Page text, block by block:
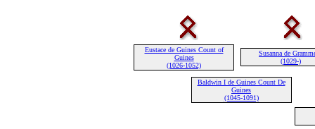
Eustace de Guines Count of
Guines
(1026-1052)
Susanna de
(1029-)
Baldwin I de Guines Count De
Guines
(1045-1091)